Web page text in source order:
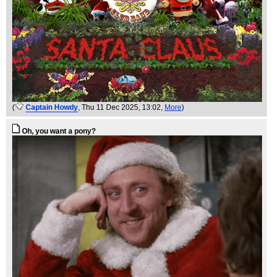
( Captain Howdy, Thu 11 Dec 2025, 13:02, More)
Oh, you want a pony?